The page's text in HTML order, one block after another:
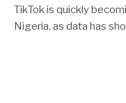
TikTok is quickly
Nigeria, as data has